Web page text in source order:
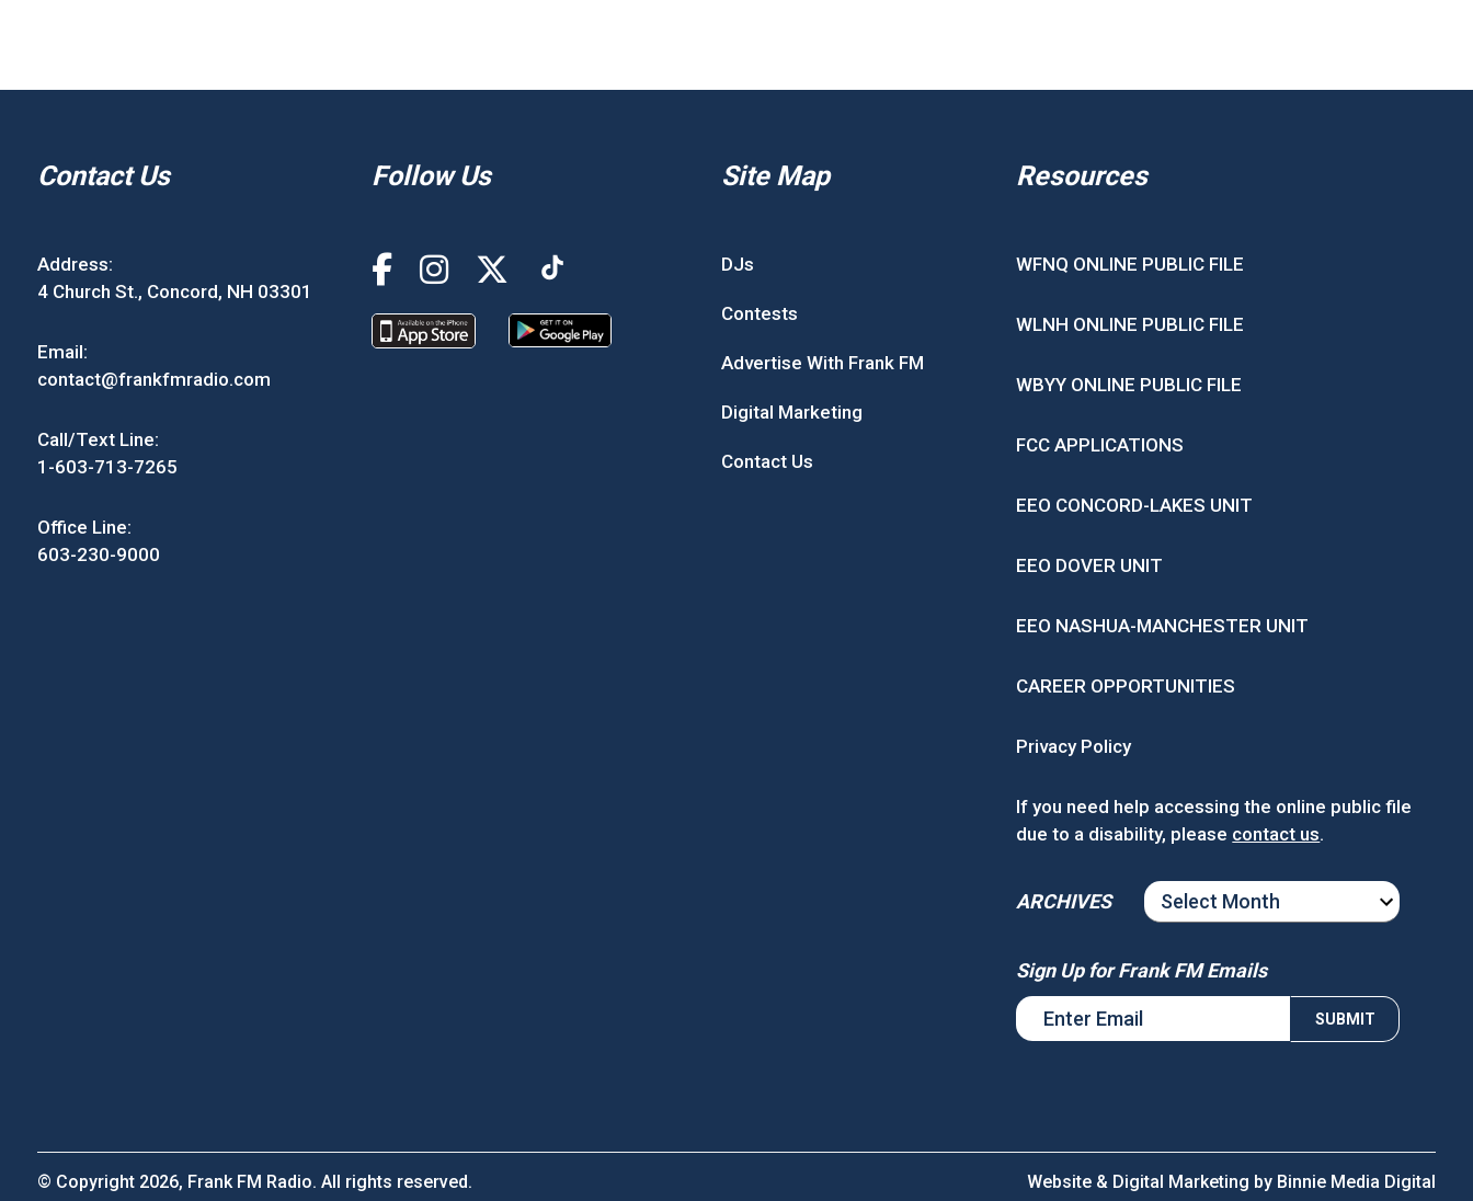
Contact Us
Address:
4 Church St., Concord, NH 03301
Email:
contact@frankfmradio.com
Call/Text Line:
1-603-713-7265
Office Line:
603-230-9000
Follow Us Site Map
DJs
Contests
Advertise With Frank FM
Digital Marketing
Contact Us
Resources
WFNQ ONLINE PUBLIC FILE
WLNH ONLINE PUBLIC FILE
WBYY ONLINE PUBLIC FILE
FCC APPLICATIONS
EEO CONCORD-LAKES UNIT
EEO DOVER UNIT
EEO NASHUA-MANCHESTER UNIT
CAREER OPPORTUNITIES
Privacy Policy
If you need help accessing the online public file
due to a disability, please contact us.
ARCHIVES
ARCHIVES
Sign Up for Frank FM Emails
© Copyright 2026, Frank FM Radio. All rights reserved. Website & Digital Marketing by Binnie Media Digital